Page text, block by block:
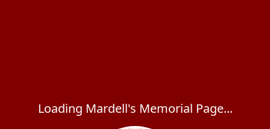
Loading Mardell's Memorial Page...